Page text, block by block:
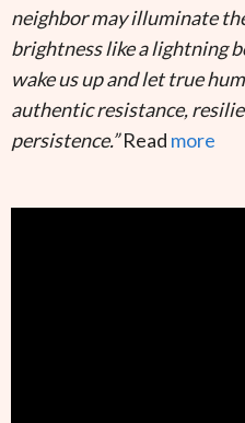
neighbor may illuminate
brightness like a lightning
wake us up and let true
authentic resistance,
persistence.”Read more